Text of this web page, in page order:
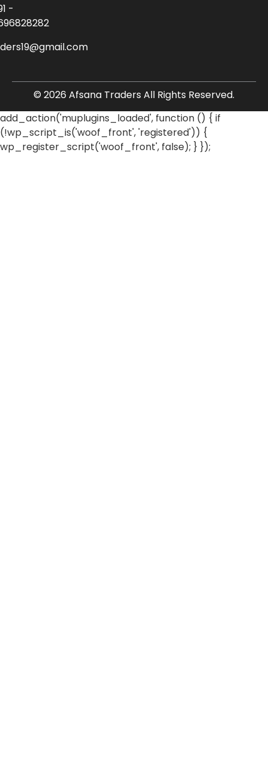
-
© 2026 Afsana Traders All Rights Reserved.
add_action('muplugins_loaded', function () { if
(!wp_script_is('woof_front', 'registered')) {
wp_register_script('woof_front', false); } });